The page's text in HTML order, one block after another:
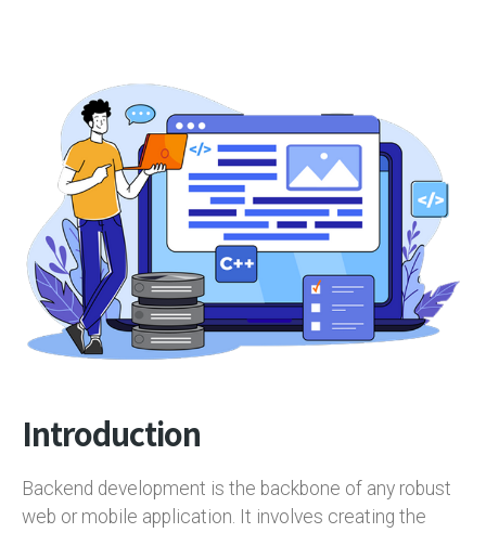
Introduction
Backend development is the backbone of any robust
web or mobile application. It involves creating the